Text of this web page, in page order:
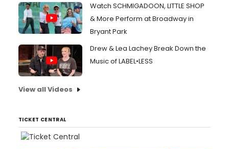
Watch SCHMIGADOON, LITTLE SHOP
& More Perform at Broadway in
Bryant Park
Drew & Lea Lachey Break Down the
Music of LABEL•LESS
View all Videos
TICKET CENTRAL